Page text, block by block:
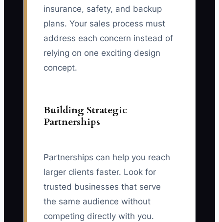
insurance, safety, and backup
plans. Your sales process must
address each concern instead of
relying on one exciting design
concept.
Building Strategic
Partnerships
Partnerships can help you reach
larger clients faster. Look for
trusted businesses that serve
the same audience without
competing directly with you.